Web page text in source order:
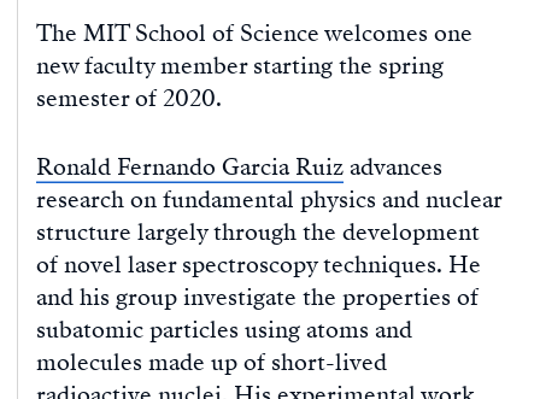
The MIT School of Science welcomes one
new faculty member starting the spring
semester of 2020.
Ronald Fernando Garcia Ruizadvances
research on fundamental physics and nuclear
structure largely through the development
of novel laser spectroscopy techniques. He
and his group investigate the properties of
subatomic particles using atoms and
molecules made up of short-lived